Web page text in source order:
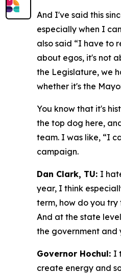
And I've said this
especially when I
also said “I have to
about egos, it's not
the Legislature, we
whether it's the
You know that it's
the top dog here,
team. I was like, “I
campaign.
Dan Clark, TU: I
year, I think
term, how do you
And at the state
the government and
Governor Hochul: I
create energy and